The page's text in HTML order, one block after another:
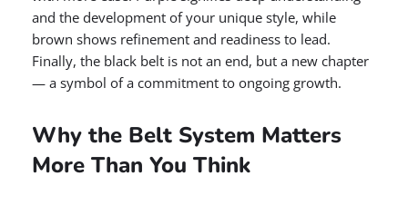
and the development of your unique style, while
brown shows refinement and readiness to lead.
Finally, the black belt is not an end, but a new chapter
— a symbol of a commitment to ongoing growth.
Why the Belt System Matters
More Than You Think